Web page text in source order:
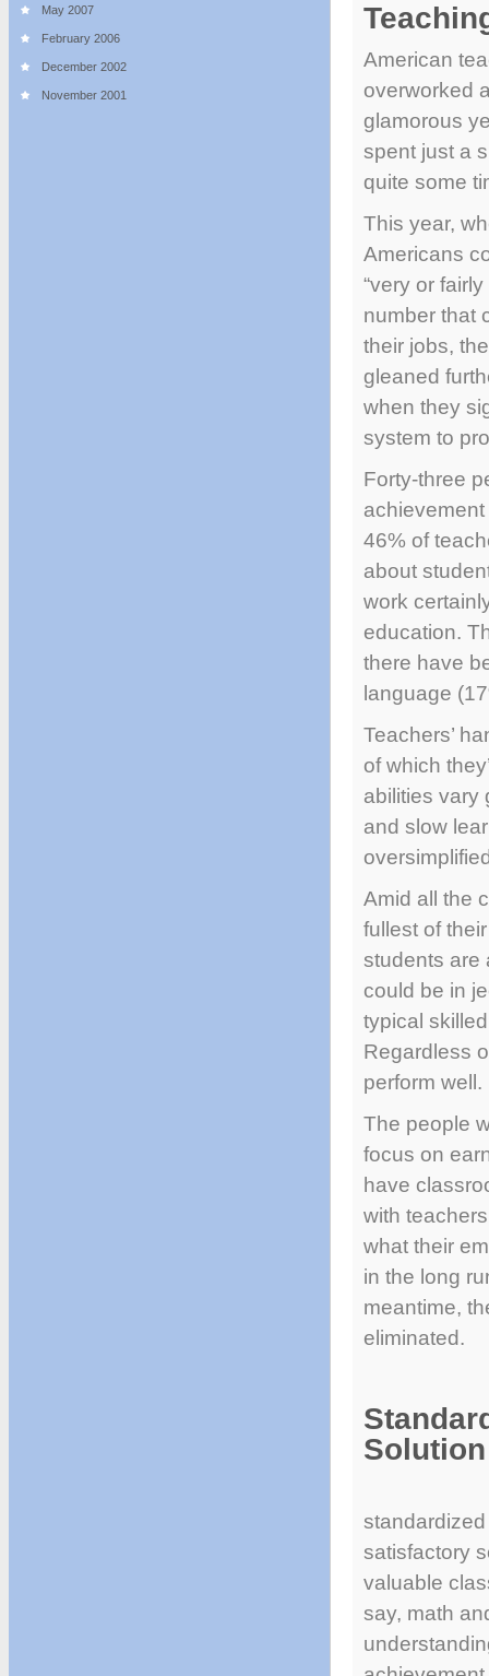
May 2007
February 2006
December 2002
November 2001
American
overworked
glamorous
spent just a
quite some
This year,
Americans
“very or
number that
their jobs,
gleaned
when they
system to
Forty-three
46% of
about
work
education.
there have
language
Teachers’
of which
abilities vary
and slow
Amid all the
fullest of
students are
could be in
typical
Regardless
perform well.
The people
focus on
have
with
what their
in the long
meantime,
eliminated.
Solution
satisfactory
valuable
say, math